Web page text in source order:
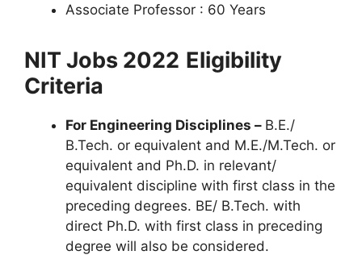
Associate Professor : 60 Years
NIT Jobs 2022 Eligibility
Criteria
For Engineering Disciplines – B.E./
B.Tech. or equivalent and M.E./M.Tech. or
equivalent and Ph.D. in relevant/
equivalent discipline with first class in the
preceding degrees. BE/ B.Tech. with
direct Ph.D. with first class in preceding
degree will also be considered.